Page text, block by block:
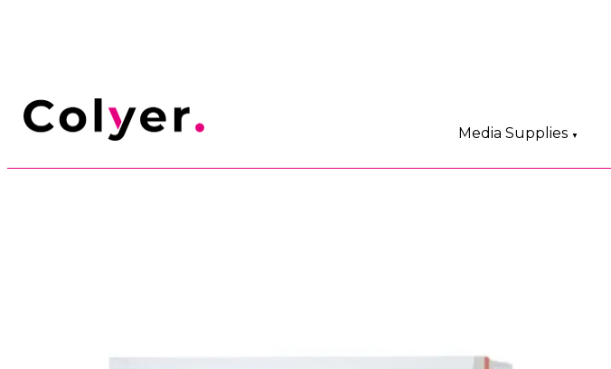
Media Supplies ▼